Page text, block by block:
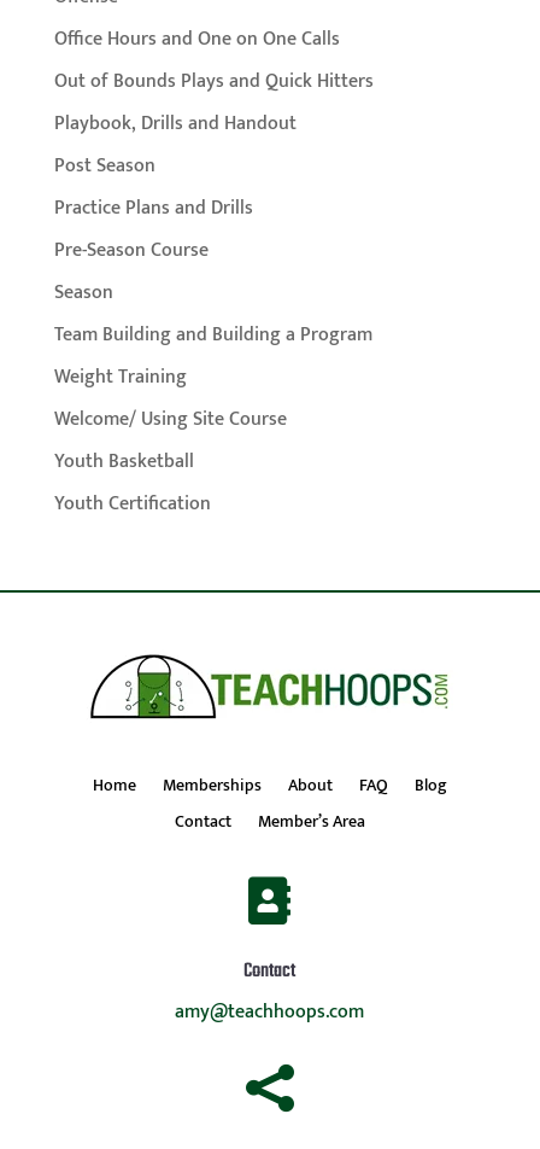
Office Hours and One on One Calls
Out of Bounds Plays and Quick Hitters
Playbook, Drills and Handout
Post Season
Practice Plans and Drills
Pre-Season Course
Season
Team Building and Building a Program
Weight Training
Welcome/ Using Site Course
Youth Basketball
Youth Certification
Home Memberships About FAQ
Blog
Contact
Member’s Area

Contact
amy@teachhoops.com
